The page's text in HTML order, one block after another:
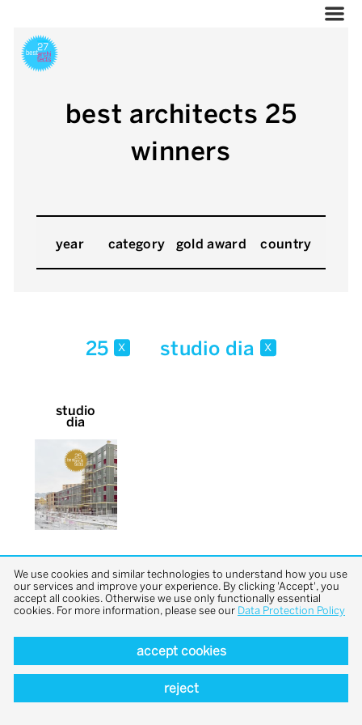
best architects 25
winners
year category gold award country
25 x studio dia x
studio
dia
back to top
We use cookies and similar technologies to understand how you use
our services and improve your experience. By clicking 'Accept', you
accept all cookies. Otherwise we use only functionally essential
cookies. For more information, please see our Data Protection Policy
accept cookies
reject